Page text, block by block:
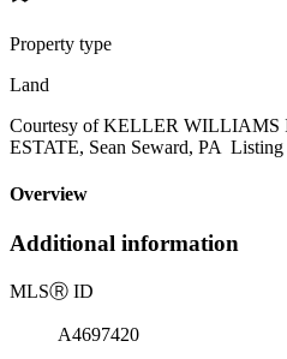
Property type
Land
Courtesy of KELLER
ESTATE, Sean Seward, PA
Overview
Additional information
MLSⓇ ID
A4697420